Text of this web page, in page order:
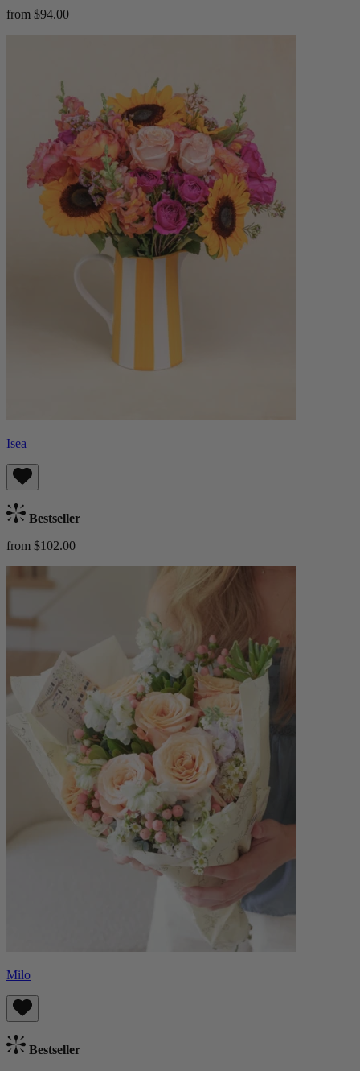
from $94.00
Isea
Bestseller
from $102.00
Milo
Bestseller